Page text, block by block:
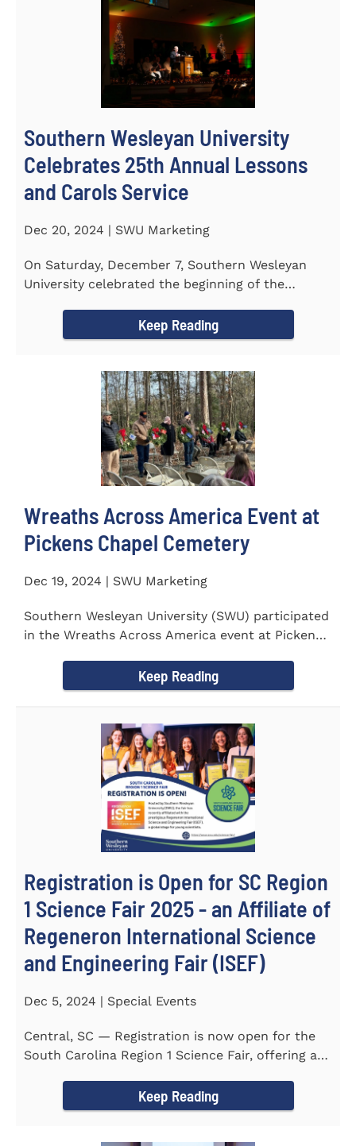
Southern Wesleyan University
Celebrates 25th Annual Lessons
and Carols Service
Dec 20, 2024 | SWU Marketing
On Saturday, December 7, Southern Wesleyan
University celebrated the beginning of the
Keep Reading
Wreaths Across America Event at
Pickens Chapel Cemetery
Dec 19, 2024 | SWU Marketing
Southern Wesleyan University (SWU) participated
in the Wreaths Across America event at Pickens
Keep Reading
Registration is Open for SC Region
1 Science Fair 2025 - an Affiliate of
Regeneron International Science
and Engineering Fair (ISEF)
Dec 5, 2024 | Special Events
Central, SC — Registration is now open for the
South Carolina Region 1 Science Fair, offering an
Keep Reading